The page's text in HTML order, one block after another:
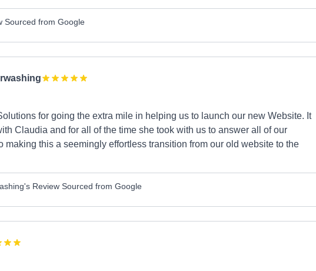
Sourced from Google
for going the extra mile in helping us to launch our new Website. It
Claudia and for all of the time she took with us to answer all of our
making this a seemingly effortless transition from our old website to the
Review Sourced from Google